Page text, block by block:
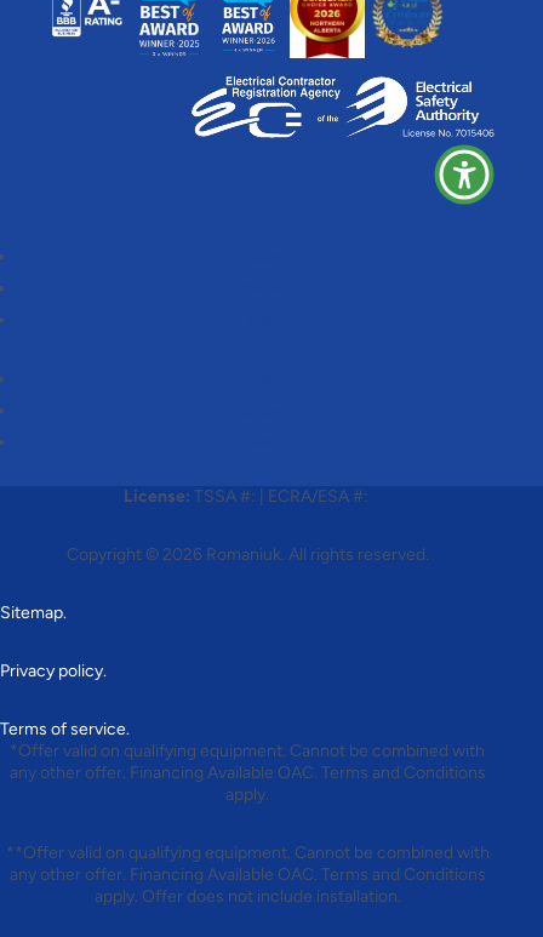
License: TSSA #: ECRA/ESA #:
Copyright © 2026 Romaniuk. All rights reserved.
Sitemap.
Privacy policy.
Terms of service.
*Offer valid on qualifying equipment. Cannot be combined with
any other offer. Financing Available OAC. Terms and Conditions
apply.
**Offer valid on qualifying equipment. Cannot be combined with
any other offer. Financing Available OAC. Terms and Conditions
apply. Offer does not include installation.